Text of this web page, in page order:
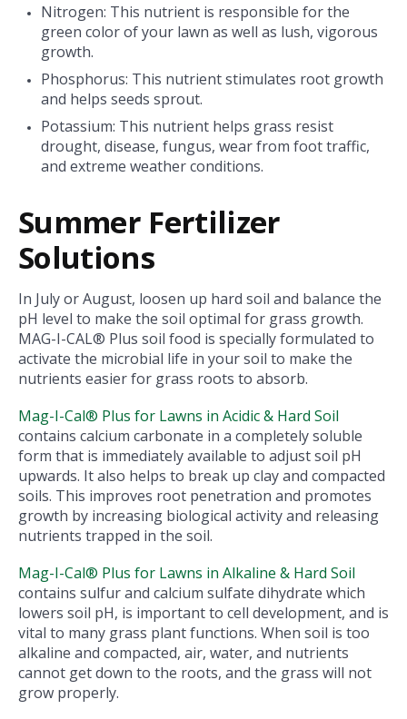
Nitrogen: This nutrient is responsible for the
green color of your lawn as well as lush, vigorous
growth.
Phosphorus: This nutrient stimulates root growth
and helps seeds sprout.
Potassium: This nutrient helps grass resist
drought, disease, fungus, wear from foot traffic,
and extreme weather conditions.
Summer Fertilizer
Solutions
In July or August, loosen up hard soil and balance the
pH level to make the soil optimal for grass growth.
MAG-I-CAL® Plus soil food is specially formulated to
activate the microbial life in your soil to make the
nutrients easier for grass roots to absorb.
Mag-I-Cal® Plus for Lawns in Acidic & Hard Soil
contains calcium carbonate in a completely soluble
form that is immediately available to adjust soil pH
upwards. It also helps to break up clay and compacted
soils. This improves root penetration and promotes
growth by increasing biological activity and releasing
nutrients trapped in the soil.
Mag-I-Cal® Plus for Lawns in Alkaline & Hard Soil
contains sulfur and calcium sulfate dihydrate which
lowers soil pH, is important to cell development, and is
vital to many grass plant functions. When soil is too
alkaline and compacted, air, water, and nutrients
cannot get down to the roots, and the grass will not
grow properly.